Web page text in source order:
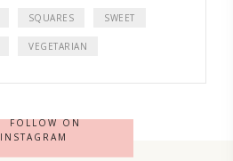
SQUARES SWEET
VEGETARIAN
FOLLOW ON
INSTAGRAM